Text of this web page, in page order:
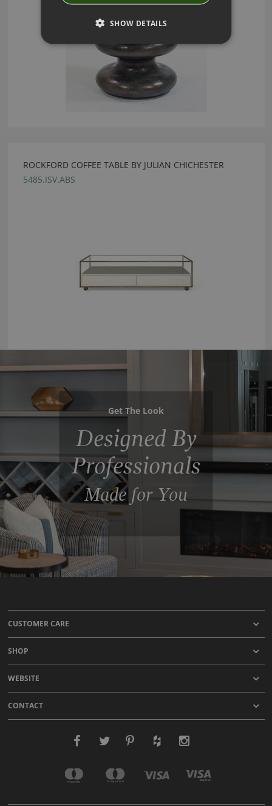
ROCKFORD COFFEE TABLE BY JULIAN CHICHESTER
5485.ISV.ABS
Get The Look
Designed By
Professionals
Made for You
CUSTOMER CARE
SHOP
WEBSITE
CONTACT
SHOW DETAILS